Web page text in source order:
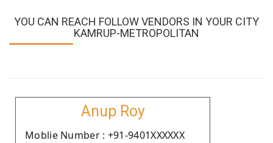
YOU CAN REACH FOLLOW VENDORS IN YOUR CITY
KAMRUP-METROPOLITAN
Anup Roy
Moblie Number : +91-9401XXXXXX